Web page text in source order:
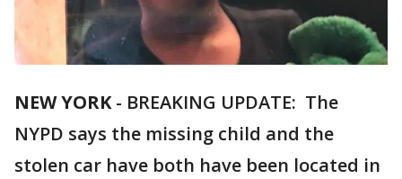
NEW YORK- BREAKING UPDATE: The
NYPD says the missing child and the
stolen car have both have been located in